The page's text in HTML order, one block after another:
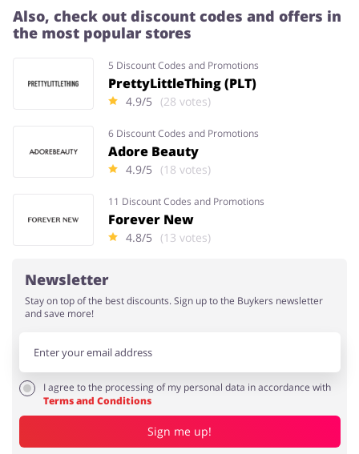
Also, check out discount codes and offers in
the most popular stores
5 Discount Codes and Promotions
PrettyLittleThing (PLT)
4.9/5 (28 votes)
6 Discount Codes and Promotions
Adore Beauty
4.9/5 (18 votes)
11 Discount Codes and Promotions
Forever New
4.8/5 (13 votes)
Newsletter
Stay on top of the best discounts. Sign up to the Buykers newsletter
and save more!
I agree to the processing of my personal data in accordance with
Terms and Conditions
Sign me up!